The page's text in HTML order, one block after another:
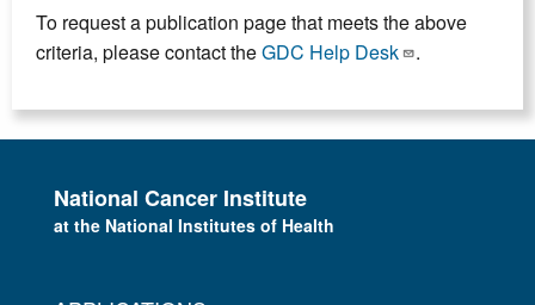
To request a publication page that meets the above
criteria, please contact theGDC Help Desk .
National Cancer Institute
at the National Institutes of Health